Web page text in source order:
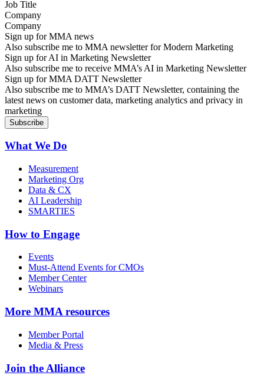
Company
Sign up for MMA news
Also subscribe me to MMA newsletter for Modern Marketing
Sign up for AI in Marketing Newsletter
Also subscribe me to receive MMA’s AI in Marketing Newsletter
Sign up for MMA DATT Newsletter
Also subscribe me to MMA’s DATT Newsletter, containing the
latest news on customer data, marketing analytics and privacy in
marketing
What We Do
Measurement
Marketing Org
Data & CX
AI Leadership
SMARTIES
How to Engage
Events
Must-Attend Events for CMOs
Member Center
Webinars
More MMA resources
Member Portal
Media & Press
Join the Alliance